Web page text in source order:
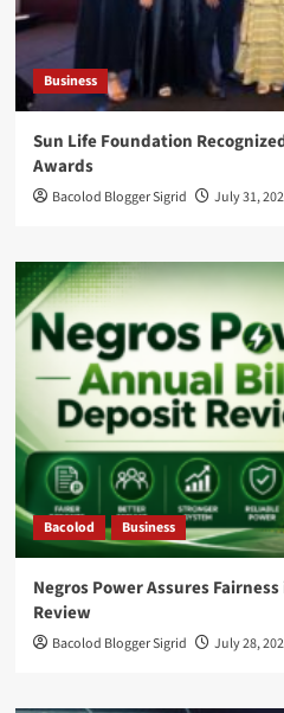
Business
Sun Life Foundation
Awards
Bacolod Blogger Sigrid July 31,
Bacolod Business
Negros Power Assures
Review
Bacolod Blogger Sigrid July 28,